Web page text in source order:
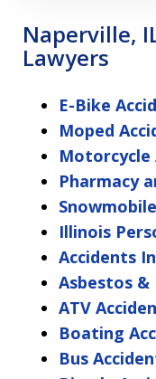
Naperville,
Lawyers
E-Bike
Moped
Motorcycle
Pharmacy
Illinois
Accidents
Asbestos
ATV
Boating
Bus